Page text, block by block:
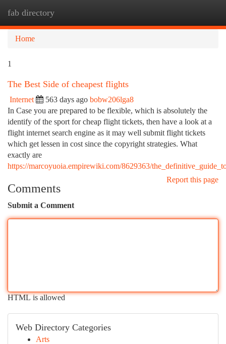
fab directory
Home
1
The Best Side of cheapest flights
Internet 563 days ago bobw206lga8
In Case you are prepared to be flexible, which is absolutely the
identify of the sport for cheap flight tickets, then have a look at a
flight internet search engine as it may well submit flight tickets
which get lessen in cost since the copyright strategies. What
exactly are
https://marcoyuoia.empirewiki.com/8629363/
Report this page
Comments
Submit a Comment
HTML is allowed
Web Directory Categories
Arts